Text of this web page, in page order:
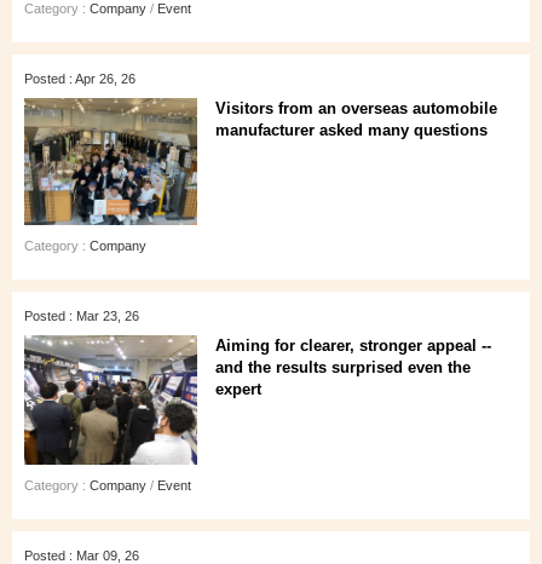
Category : Company / Event
Posted : Apr 26, 26
Visitors from an overseas automobile
manufacturer asked many questions
Category : Company
Posted : Mar 23, 26
Aiming for clearer, stronger appeal --
and the results surprised even the
expert
Category : Company / Event
Posted : Mar 09, 26